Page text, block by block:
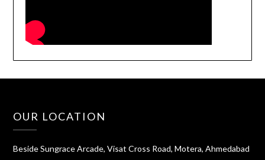
OUR LOCATION
Beside Sungrace Arcade, Visat Cross Road, Motera, Ahmedabad